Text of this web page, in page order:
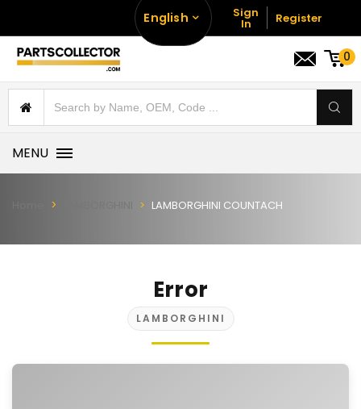
English Sign
In Register
0
MENU
LAMBORGHINI COUNTACH
Error
LAMBORGHINI